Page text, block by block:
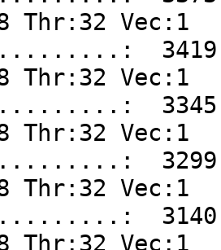
Thr:32 Vec:1
3419.2
Thr:32 Vec:1
3345.2
Thr:32 Vec:1
3299.7
Thr:32 Vec:1
3140.2
Thr:32 Vec:1